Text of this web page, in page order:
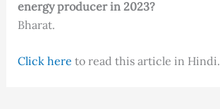
energy producer in 2023?
Bharat.
Click here to read this article in Hindi.